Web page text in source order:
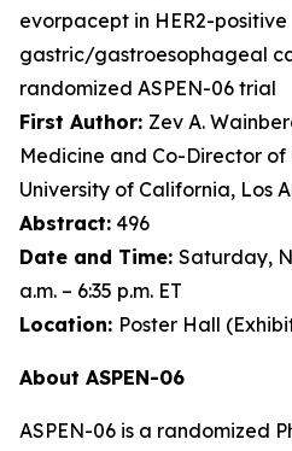
evorpacept in HER2-positive
gastric/gastroesophageal
randomized ASPEN-06 trial
First Author: Zev A.
Medicine and Co-Director
University of California, Los
Abstract: 496
Date and Time: Saturday,
a.m. – 6:35 p.m. ET
Location: Poster Hall
About ASPEN-06
ASPEN-06 is a randomized